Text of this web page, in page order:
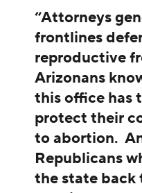
“Attorneys
frontlines
reproductive
Arizonans
this office has
protect their
to abortion.
Republicans
the state back